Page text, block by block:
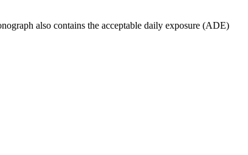
also contains the acceptable daily exposure (ADE)